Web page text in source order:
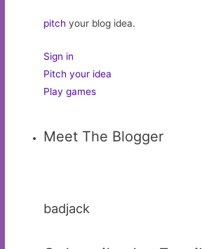
pitch your blog idea.
Sign in
Pitch your idea
Play games
Meet The Blogger
badjack